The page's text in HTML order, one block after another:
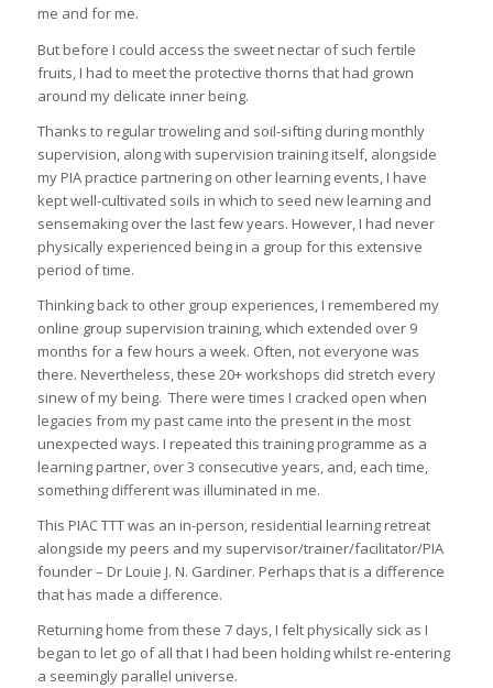
me and for me.
But before I could access the sweet nectar of such fertile
fruits, I had to meet the protective thorns that had grown
around my delicate inner being.
Thanks to regular troweling and soil-sifting during monthly
supervision, along with supervision training itself, alongside
my PIA practice partnering on other learning events, I have
kept well-cultivated soils in which to seed new learning and
sensemaking over the last few years. However, I had never
physically experienced being in a group for this extensive
period of time.
Thinking back to other group experiences, I remembered my
online group supervision training, which extended over 9
months for a few hours a week. Often, not everyone was
there. Nevertheless, these 20+ workshops did stretch every
sinew of my being. There were times I cracked open when
legacies from my past came into the present in the most
unexpected ways. I repeated this training programme as a
learning partner, over 3 consecutive years, and, each time,
something different was illuminated in me.
This PIAC TTT was an in-person, residential learning retreat
alongside my peers and my supervisor/trainer/facilitator/PIA
founder – Dr Louie J. N. Gardiner. Perhaps that is a difference
that has made a difference.
Returning home from these 7 days, I felt physically sick as I
began to let go of all that I had been holding whilst re-entering
a seemingly parallel universe.